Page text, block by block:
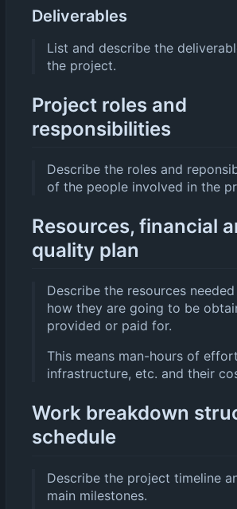
Deliverables
List and describe the
the project.
Project roles and
responsibilities
Describe the roles and
of the people involved in the
Resources, financial
quality plan
Describe the resources
how they are going to be
provided or paid for.
This means man-hours of
infrastructure, etc. and their
Work breakdown
schedule
Describe the project timeline
main milestones.